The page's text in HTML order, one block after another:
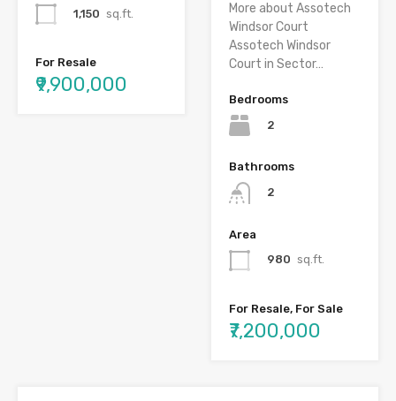
1,150 sq.ft.
For Resale
₹9,900,000
More about Assotech
Windsor Court
Assotech Windsor
Court in Sector…
Bedrooms
2
Bathrooms
2
Area
980 sq.ft.
For Resale, For Sale
₹7,200,000